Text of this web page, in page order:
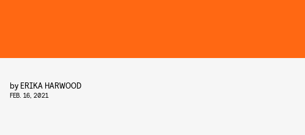
by ERIKA HARWOOD
FEB. 16, 2021